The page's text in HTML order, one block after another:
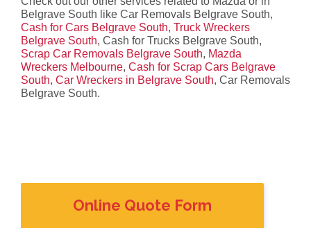
Belgrave South like Car Removals Belgrave South,
Cash for Cars Belgrave South, Truck Wreckers
Belgrave South, Cash for Trucks Belgrave South,
Scrap Car Removals Belgrave South, Mazda
Wreckers Melbourne, Cash for Scrap Cars Belgrave
South, Car Wreckers in Belgrave South, Car Removals
Belgrave South.
Online Quote Form